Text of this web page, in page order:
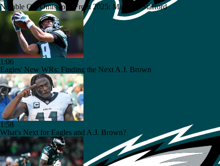
Notable QB Omissions From 2025: Matthew Stafford
1:06
Eagles' New WRs: Finding the Next A.J. Brown
1:58
What's Next for Eagles and A.J. Brown?